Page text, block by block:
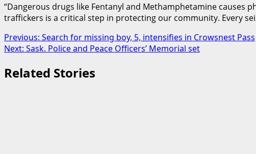
“Dangerous drugs like Fentanyl and Methamphetamine causes
traffickers is a critical step in protecting our community. Every
Post
navigation
Previous: Search for missing boy, 5, intensifies in Crowsnest Pass
Next: Sask. Police and Peace Officers’ Memorial set
Related Stories